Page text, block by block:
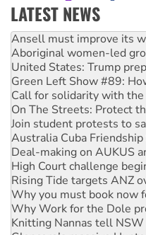
LATEST NEWS
Aboriginal women-led
United States: Trump
Green Left Show #89:
Call for solidarity with the
On The Streets: Protect
Join student protests to
Australia Cuba
Deal-making on AUKUS
High Court challenge
Rising Tide targets ANZ
Why you must book now
Why Work for the Dole
Knitting Nannas tell NSW
Glencore’s massive
How fossil fuel